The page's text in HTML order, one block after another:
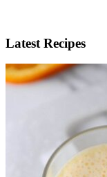
Latest Recipes